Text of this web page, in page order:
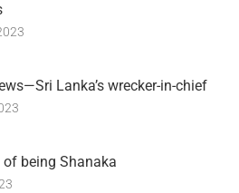
Lanka’s wrecker-in-chief
being Shanaka